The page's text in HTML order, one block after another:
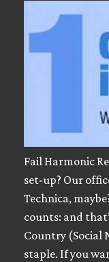
Fail Harmonic
set-up? Our
Technica,
counts: and
Country (Social
staple. If you